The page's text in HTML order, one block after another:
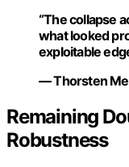
“The collapse
what looked
exploitable
— Thorsten
Remaining
Robustness